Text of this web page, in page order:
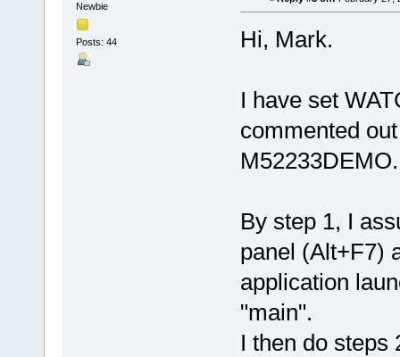
Newbie
Posts: 44 Hi, Mark.
I have set
commented
M52233DEMO.
By step 1, I
panel (Alt+F7)
application
"main".
I then do steps